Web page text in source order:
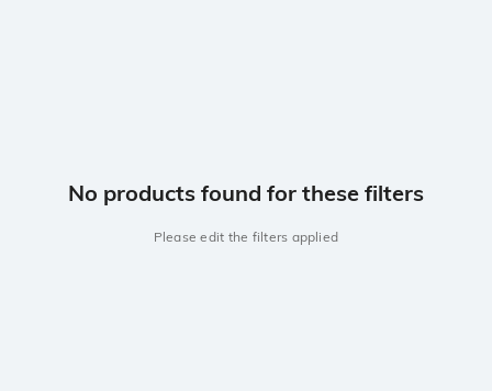
No products found for these filters
Please edit the filters applied